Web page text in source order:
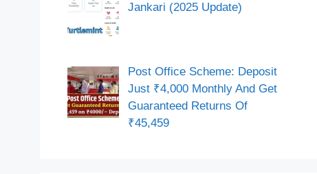
Jankari (2025 Update)
Post Office Scheme: Deposit
Just ₹4,000 Monthly And Get
Guaranteed Returns Of
₹45,459